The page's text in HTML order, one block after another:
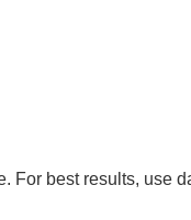
best results, use